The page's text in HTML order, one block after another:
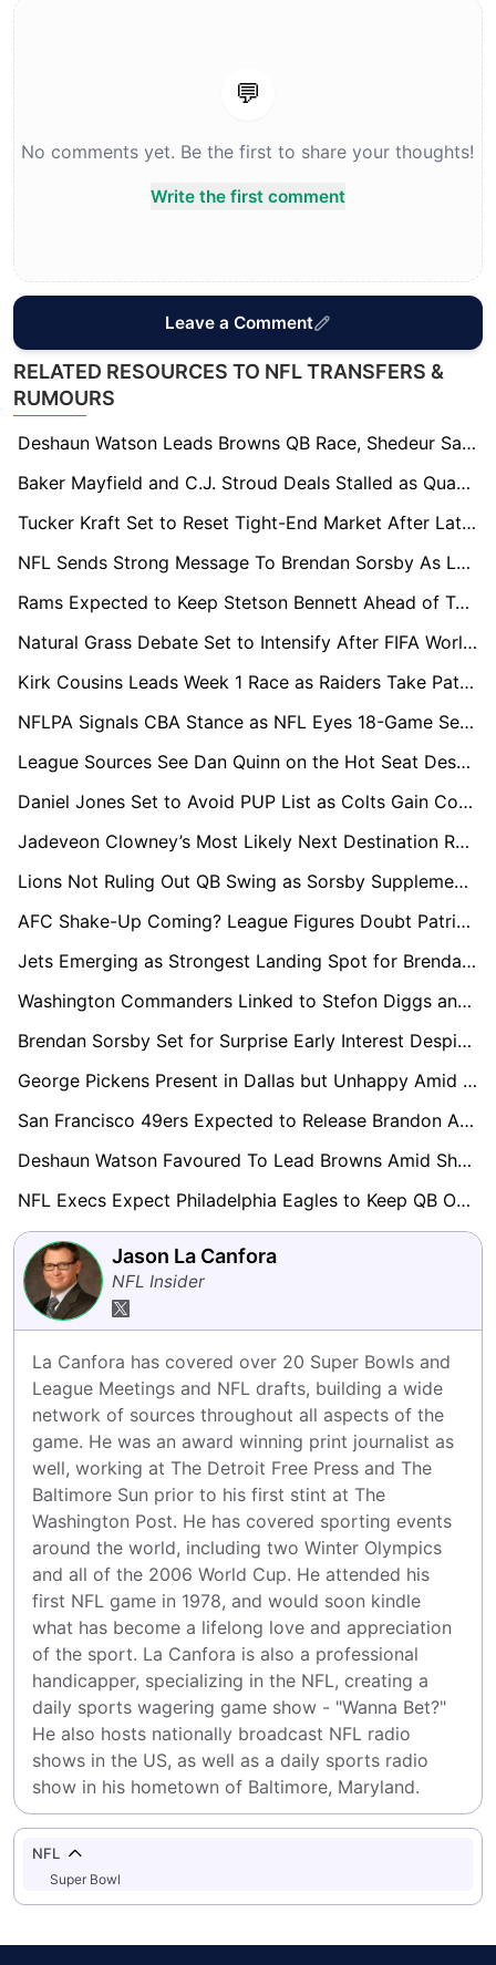
💬
No comments yet. Be the first to share your thoughts!
Write the first comment
Leave a Comment
RELATED RESOURCES TO NFL TRANSFERS &
RUMOURS
Deshaun Watson Leads Browns QB Race, Shedeur Sanders Not on Trade Block
Baker Mayfield and C.J. Stroud Deals Stalled as Quarterback Contract Market Drags On
Tucker Kraft Set to Reset Tight-End Market After Latest Contract Benchmarks
NFL Sends Strong Message To Brendan Sorsby As League Sources Cast Doubt On Any Return
Rams Expected to Keep Stetson Bennett Ahead of Ty Simpson in QB Room Pecking Order
Natural Grass Debate Set to Intensify After FIFA World Cup Boost in Next NFL CBA Talks
Kirk Cousins Leads Week 1 Race as Raiders Take Patient Approach With Fernando Mendoza
NFLPA Signals CBA Stance as NFL Eyes 18-Game Season by 2027
League Sources See Dan Quinn on the Hot Seat Despite Commanders’ Recent Success
Daniel Jones Set to Avoid PUP List as Colts Gain Confidence in QB's Recovery
Jadeveon Clowney’s Most Likely Next Destination Revealed as Packers Emerge as Favourites
Lions Not Ruling Out QB Swing as Sorsby Supplemental Draft Hype Builds
AFC Shake-Up Coming? League Figures Doubt Patriots, Texans Staying Power
Jets Emerging as Strongest Landing Spot for Brendan Sorsby in Supplemental Draft
Washington Commanders Linked to Stefon Diggs and Other Big-Name WRs Ahead of Camp
Brendan Sorsby Set for Surprise Early Interest Despite Gambling Controversy Ahead of Supplemental Draft
George Pickens Present in Dallas but Unhappy Amid Contract Tension
San Francisco 49ers Expected to Release Brandon Aiyuk Before Training Camp
Deshaun Watson Favoured To Lead Browns Amid Shedeur Sanders Competition
NFL Execs Expect Philadelphia Eagles to Keep QB Options Open Into 2027
Jason La Canfora
NFL Insider
La Canfora has covered over 20 Super Bowls and
League Meetings and NFL drafts, building a wide
network of sources throughout all aspects of the
game. He was an award winning print journalist as
well, working at The Detroit Free Press and The
Baltimore Sun prior to his first stint at The
Washington Post. He has covered sporting events
around the world, including two Winter Olympics
and all of the 2006 World Cup. He attended his
first NFL game in 1978, and would soon kindle
what has become a lifelong love and appreciation
of the sport. La Canfora is also a professional
handicapper, specializing in the NFL, creating a
daily sports wagering game show - "Wanna Bet?"
He also hosts nationally broadcast NFL radio
shows in the US, as well as a daily sports radio
show in his hometown of Baltimore, Maryland.
NFL
Super Bowl